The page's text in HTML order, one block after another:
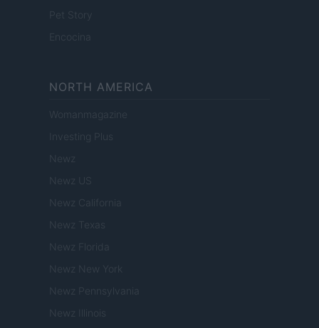
Pet Story
Encocina
NORTH AMERICA
Womanmagazine
Investing Plus
Newz
Newz US
Newz California
Newz Texas
Newz Florida
Newz New York
Newz Pennsylvania
Newz Illinois